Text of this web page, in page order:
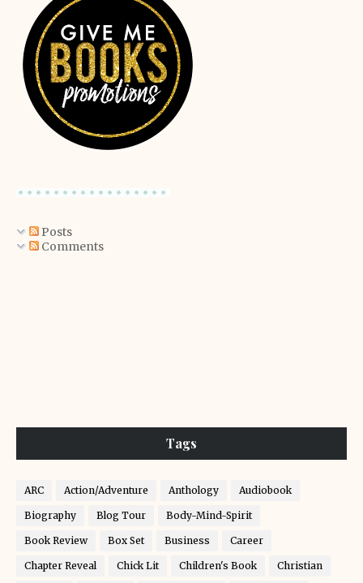
Posts
Comments
Tags
ARC Action/Adventure Anthology Audiobook
Biography Blog Tour Body-Mind-Spirit
Book Review Box Set Business Career
Chapter Reveal Chick Lit Children's Book Christian